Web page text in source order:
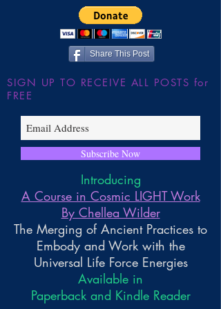
Share This Post
SIGN UP TO RECEIVE ALL POSTS for
FREE
Subscribe Now
Introducing
A Course in Cosmic LIGHT Work
By Chellea Wilder
The Merging of Ancient Practices to
Embody and Work with the
Universal Life Force Energies
Available in
Paperback and Kindle Reader